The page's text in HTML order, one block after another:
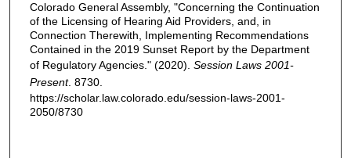
Colorado General Assembly, "Concerning the Continuation
of the Licensing of Hearing Aid Providers, and, in
Connection Therewith, Implementing Recommendations
Contained in the 2019 Sunset Report by the Department
of Regulatory Agencies." (2020). Session Laws 2001-
Present. 8730.
https://scholar.law.colorado.edu/session-laws-2001-
2050/8730